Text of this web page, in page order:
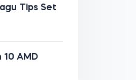
Tips Set
10 AMD